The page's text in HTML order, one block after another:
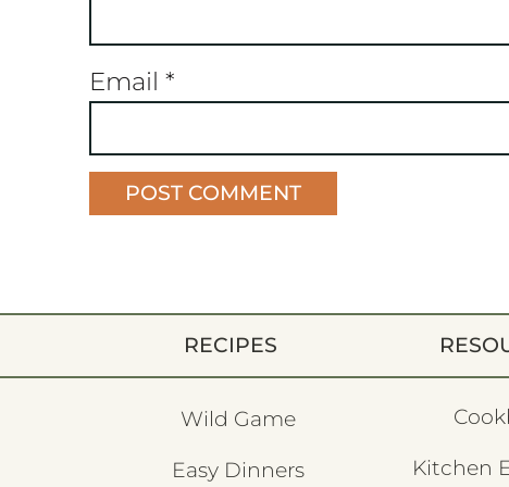
Email *
RECIPES
Wild Game
Easy Dinners Kitchen